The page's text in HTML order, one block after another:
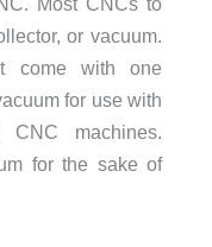
or vacuum.
come with one
for use with
machines.
for the sake of